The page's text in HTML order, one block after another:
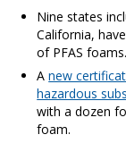
Nine states
California,
of PFAS foams.
Anew
hazardous
with a dozen
foam.